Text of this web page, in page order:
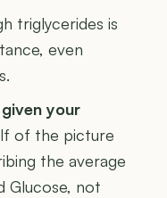
triglycerides is
even
your
of the picture
the average
Glucose, not